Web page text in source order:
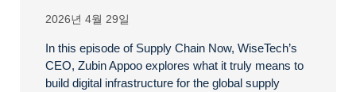
2026년 4월 29일
In this episode of Supply Chain Now, WiseTech’s
CEO, Zubin Appoo explores what it truly means to
build digital infrastructure for the global supply